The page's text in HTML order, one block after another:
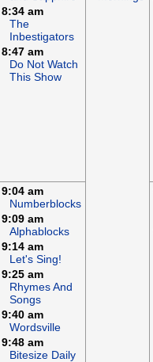
8:34 am
The
Inbestigators
8:47 am
Do Not Watch
This Show
9:04 am
Numberblocks
9:09 am
Alphablocks
9:14 am
Let's Sing!
9:25 am
Rhymes And
Songs
9:40 am
Wordsville
9:48 am
Bitesize Daily